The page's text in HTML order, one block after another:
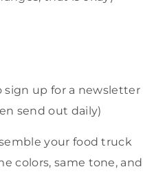
sign up for a newsletter
send out daily)
your food truck
colors, same tone, and